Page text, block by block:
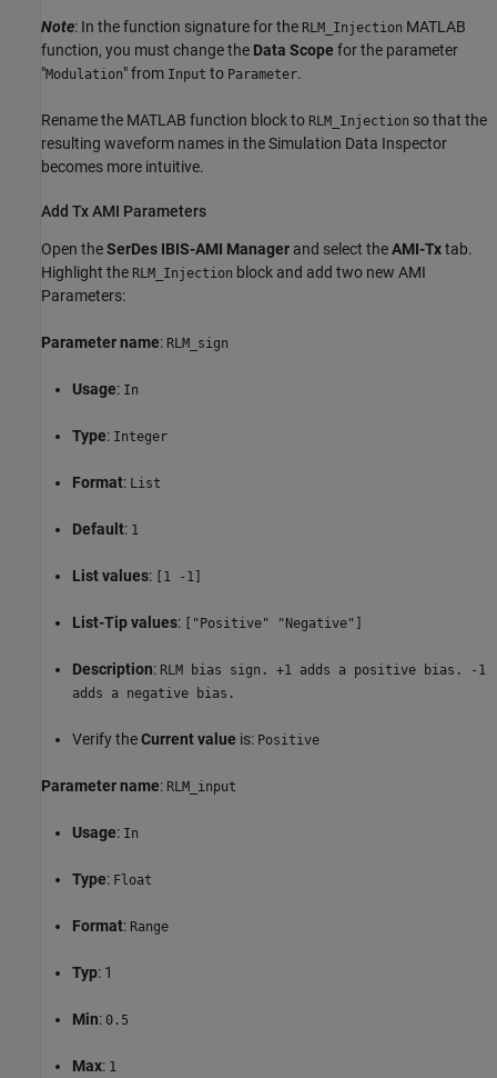
Note: In the function signature for the RLM_Injection MATLAB
function, you must change the Data Scope for the parameter
"Modulation" from Input to Parameter.
Rename the MATLAB function block to RLM_Injection so that the
resulting waveform names in the Simulation Data Inspector
becomes more intuitive.
Add Tx AMI Parameters
Open theSerDes IBIS-AMI Manager and select theAMI-Txtab.
Highlight the RLM_Injection block and add two new AMI
Parameters:
Parameter name: RLM_sign
Usage: In
Type: Integer
Format: List
Default: 1
List values: [1 -1]
List-Tip values: ["Positive" "Negative"]
Description: RLM bias sign. +1 adds a positive bias. -1
adds a negative bias.
Verify theCurrent value is: Positive
Parameter name: RLM_input
Usage: In
Type: Float
Format: Range
Typ: 1
Min: 0.5
Max: 1